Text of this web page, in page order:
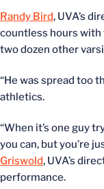
Randy Bird, UVA’s
countless hours with
two dozen other
“He was spread too
athletics.
“When it’s one guy
you can, but you’re
Griswold, UVA’s
performance.